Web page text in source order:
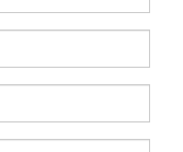
Cooper-
1999 Chrysler
focused his
numerous
for seat height
recline.